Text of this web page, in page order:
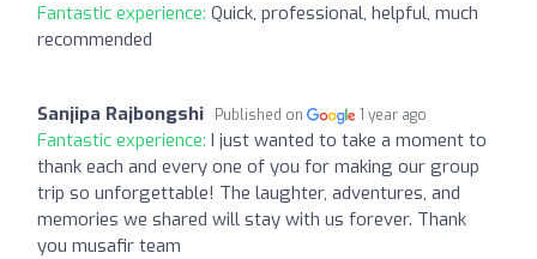
Fantastic experience: Quick, professional, helpful, much
recommended
Sanjipa Rajbongshi Published on 1 year ago
Fantastic experience: I just wanted to take a moment to
thank each and every one of you for making our group
trip so unforgettable! The laughter, adventures, and
memories we shared will stay with us forever. Thank
you musafir team